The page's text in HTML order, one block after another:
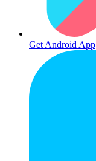
Get Android App